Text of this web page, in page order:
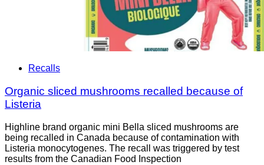
Recalls
Organic sliced mushrooms recalled because of
Listeria
Highline brand organic mini Bella sliced mushrooms are
being recalled in Canada because of contamination with
Listeria monocytogenes. The recall was triggered by test
results from the Canadian Food Inspection